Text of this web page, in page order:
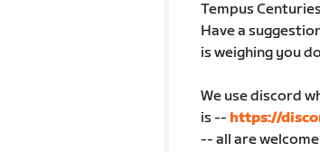
Tempus
Have a
is weighing you
We use discord
is -- https://
-- all are